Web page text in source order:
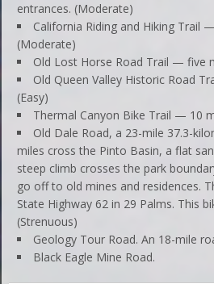
entrances. (Moderate)
California Riding and Hiking Trail
(Moderate)
Old Lost Horse Road Trail — five
Old Queen Valley Historic Road
(Easy)
Thermal Canyon Bike Trail — 10
Old Dale Road, a 23-mile 37.3-
miles cross the Pinto Basin, a flat
steep climb crosses the park
go off to old mines and residences.
State Highway 62 in 29 Palms. This
(Strenuous)
Geology Tour Road. An 18-mile
Black Eagle Mine Road.